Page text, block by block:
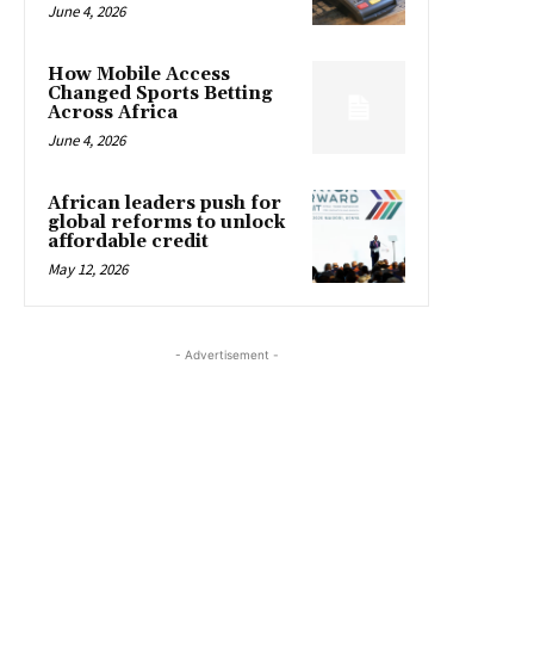
June 4, 2026
How Mobile Access
Changed Sports Betting
Across Africa
June 4, 2026
African leaders push for
global reforms to unlock
affordable credit
May 12, 2026
- Advertisement -